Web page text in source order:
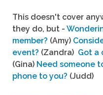
This doesn't cover
they do, but -
member? (Amy)
event? (Zandra) Got a
(Gina) Need someone
phone to you? (Judd)